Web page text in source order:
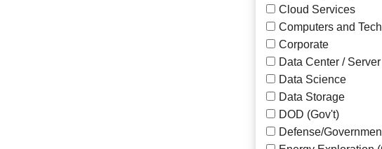
Cloud Services
Computers and
Corporate
Data Center / Server
Data Science
Data Storage
DOD (Gov't)
Defense/